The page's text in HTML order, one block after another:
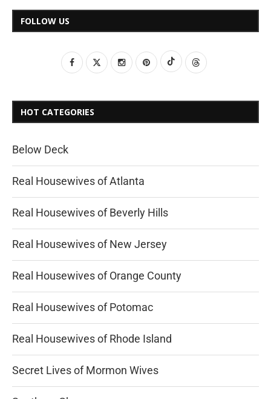
FOLLOW US
HOT CATEGORIES
Below Deck
Real Housewives of Atlanta
Real Housewives of Beverly Hills
Real Housewives of New Jersey
Real Housewives of Orange County
Real Housewives of Potomac
Real Housewives of Rhode Island
Secret Lives of Mormon Wives